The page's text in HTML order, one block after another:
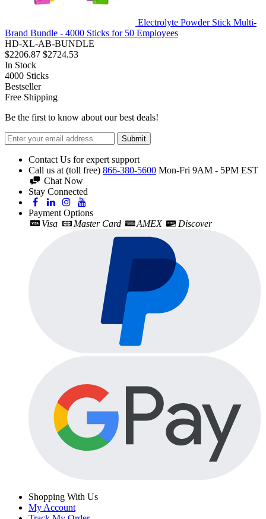
Electrolyte Powder Stick Multi-
Brand Bundle - 4000 Sticks for 50 Employees
HD-XL-AB-BUNDLE
$2206.87 $2724.53
In Stock
4000 Sticks
Bestseller
Free Shipping
Be the first to know about our best deals!
Submit
Contact Us for expert support
Call us at (toll free) 866-380-5600 Mon-Fri 9AM - 5PM EST
Chat Now
Stay Connected
Payment Options
Visa
Master Card AMEX Discover
Shopping With Us
My Account